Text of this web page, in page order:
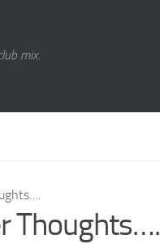
mix.
Thoughts….